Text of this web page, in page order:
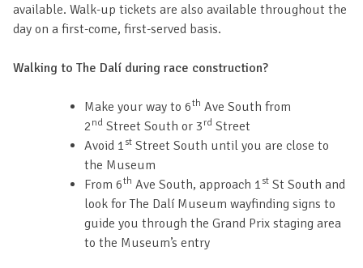
available. Walk-up tickets are also available throughout the
day on a first-come, first-served basis.
Walking to The Dalí during race construction?
Make your way to 6th Ave South from
2nd Street South or 3rd Street
Avoid 1 st Street South until you are close to
the Museum
From 6th Ave South, approach 1 st St South and
look for The Dalí Museum wayfinding signs to
guide you through the Grand Prix staging area
to the Museum’s entry